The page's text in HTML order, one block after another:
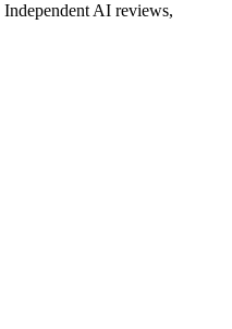
AI reviews,